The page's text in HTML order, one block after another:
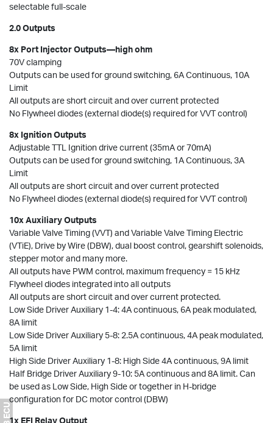
selectable full-scale
2.0 Outputs
8x Port Injector Outputs—high ohm
70V clamping
Outputs can be used for ground switching, 6A Continuous, 10A
Limit
All outputs are short circuit and over current protected
No Flywheel diodes (external diode(s) required for VVT control)
8x Ignition Outputs
Adjustable TTL Ignition drive current (35mA or 70mA)
Outputs can be used for ground switching, 1A Continuous, 3A
Limit
All outputs are short circuit and over current protected
No Flywheel diodes (external diode(s) required for VVT control)
10x Auxiliary Outputs
Variable Valve Timing (VVT) and Variable Valve Timing Electric
(VTiE), Drive by Wire (DBW), dual boost control, gearshift solenoids,
stepper motor and many more.
All outputs have PWM control, maximum frequency = 15 kHz
Flywheel diodes integrated into all outputs
All outputs are short circuit and over current protected.
Low Side Driver Auxiliary 1-4: 4A continuous, 6A peak modulated,
8A limit
Low Side Driver Auxiliary 5-8: 2.5A continuous, 4A peak modulated,
5A limit
High Side Driver Auxiliary 1-8: High Side 4A continuous, 9A limit
Half Bridge Driver Auxiliary 9-10: 5A continuous and 8A limit. Can
be used as Low Side, High Side or together in H-bridge
configuration for DC motor control (DBW)
1x EFI Relay Output